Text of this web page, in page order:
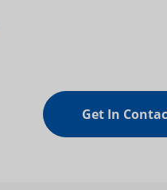
Get In